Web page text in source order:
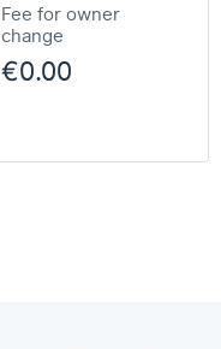
Fee for owner
change
€0.00